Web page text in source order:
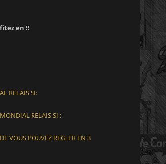
en !!
RELAIS SI:
RELAIS SI :
VOUS POUVEZ REGLER EN 3